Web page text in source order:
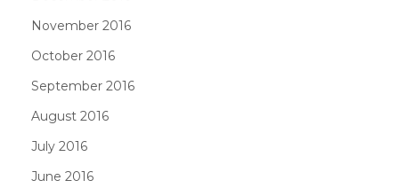
November 2016
October 2016
September 2016
August 2016
July 2016
June 2016